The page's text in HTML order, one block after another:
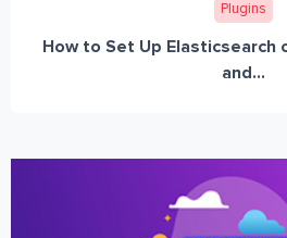
Plugins
How to Set Up Elasticsearch
and...